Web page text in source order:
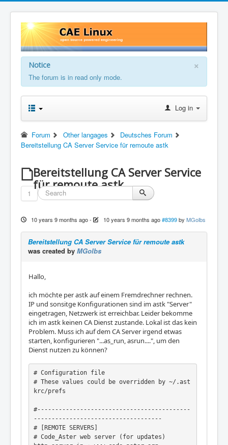
×
Notice
The forum is in read only mode.
Log in
Forum Other langages
Deutsches Forum
Bereitstellung CA Server Service für remoute astk
Bereitstellung CA Server Service
für remoute astk
1
10 years 9 months ago- 10 years 9 months ago #8399 by MGolbs
Bereitstellung CA Server Service für remoute astk
was created by MGolbs
Hallo,
ich möchte per astk auf einem Fremdrechner rechnen.
IP und sonsitge Konfigurationen sind im astk "Server"
eingetragen, Netzwerk ist erreichbar. Leider bekomme
ich im astk keinen CA Dienst zustande. Lokal ist das kein
Problem. Muss ich auf dem CA Server irgend etwas
starten, konfigurieren "...as_run, asrun....", um den
Dienst nutzen zu können?
# Configuration file
# These values could be overridden by ~/.ast
krc/prefs
#-------------------------------------------
------------------------------------
# [REMOTE SERVERS]
# Code_Aster web server (for updates)